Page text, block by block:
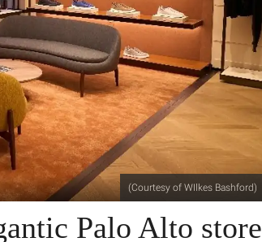
(Courtesy of WIlkes Bashford)
Palo Alto store